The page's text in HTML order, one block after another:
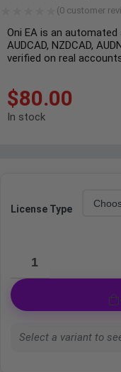
(0 customer
Oni EA is an
AUDCAD, NZDCAD,
verified on real
$80.00
In stock
License Type
Select a variant to